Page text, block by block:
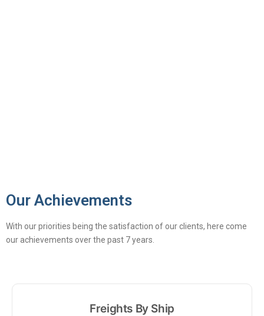
Our Achievements
With our priorities being the satisfaction of our clients, here come
our achievements over the past 7 years.
Freights By Ship